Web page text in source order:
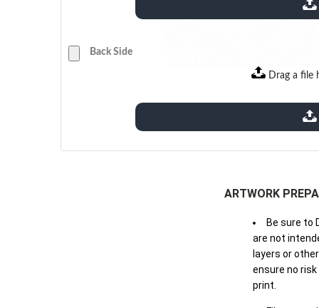
extensions: pdf
Back Side
Drag a file
extensions: pdf
ARTWORK
Be sure to
are not
layers or
ensure no
print.